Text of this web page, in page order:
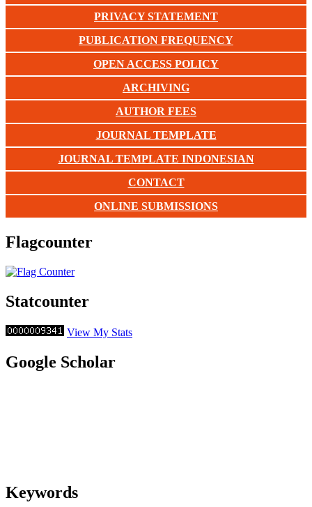
PRIVACY STATEMENT
PUBLICATION FREQUENCY
OPEN ACCESS POLICY
ARCHIVING
AUTHOR FEES
JOURNAL TEMPLATE
JOURNAL TEMPLATE INDONESIAN
CONTACT
ONLINE SUBMISSIONS
Flagcounter
Statcounter
View My Stats
Google Scholar
Keywords